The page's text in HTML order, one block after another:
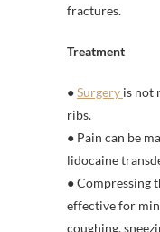
fractures.
Treatment
●Surgery is not
ribs.
● Pain can be
lidocaine
● Compressing
effective for
coughing,